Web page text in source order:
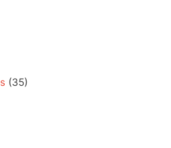
(35)